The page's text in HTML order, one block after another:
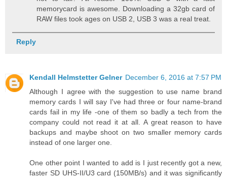
memorycard is awesome. Downloading a 32gb card of
RAW files took ages on USB 2, USB 3 was a real treat.
Reply
Kendall Helmstetter Gelner December 6, 2016 at 7:57 PM
Although I agree with the suggestion to use name brand
memory cards I will say I've had three or four name-brand
cards fail in my life -one of them so badly a tech from the
company could not read it at all. A great reason to have
backups and maybe shoot on two smaller memory cards
instead of one larger one.
One other point I wanted to add is I just recently got a new,
faster SD UHS-II/U3 card (150MB/s) and it was significantly